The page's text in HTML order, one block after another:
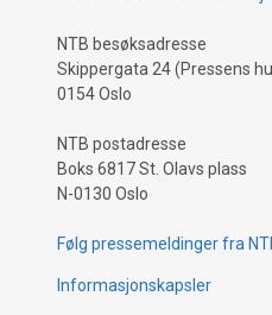
NTB besøksadresse
Skippergata 24 (Pressens
0154 Oslo
NTB postadresse
Boks 6817 St. Olavs plass
N-0130 Oslo
Følg pressemeldinger fra
Informasjonskapsler